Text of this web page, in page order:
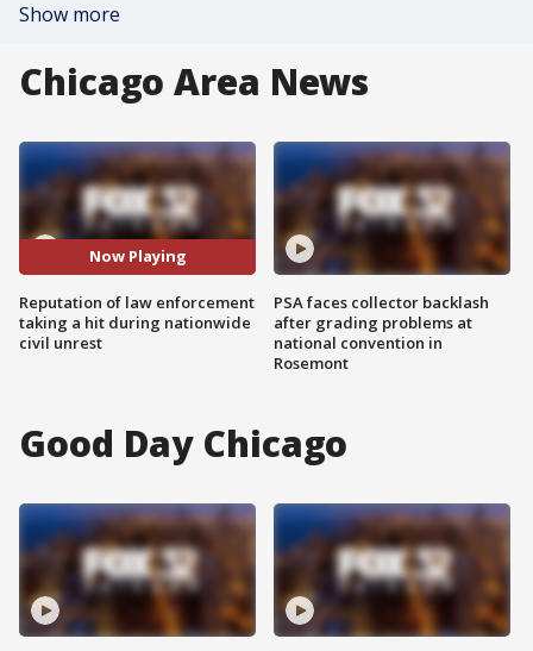
Show more
Chicago Area News
Now Playing
Reputation of law enforcement
taking a hit during nationwide
civil unrest
PSA faces collector backlash
after grading problems at
national convention in
Rosemont
Good Day Chicago